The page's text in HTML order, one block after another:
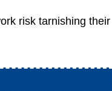
risk tarnishing their